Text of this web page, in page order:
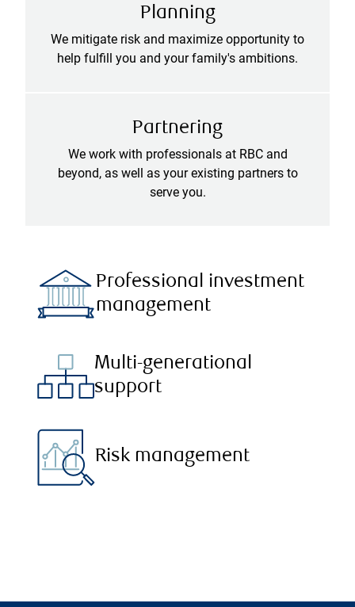
Planning
We mitigate risk and maximize opportunity to
help fulfill you and your family's ambitions.
Partnering
We work with professionals at RBC and
beyond, as well as your existing partners to
serve you.
Professional investment
management
Multi-generational
support
Risk management